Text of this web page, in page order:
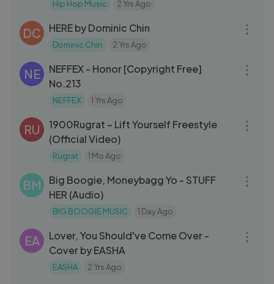
Hip Hop Music 2 Yrs Ago
DC HERE by Dominic Chin
Dominic Chin 2 Yrs Ago
NE
NEFFEX - Honor [Copyright Free]
No.213
NEFFEX 1 Yrs Ago
RU
1900Rugrat – Lift Yourself Freestyle
(Official Video)
Rugrat 1 Mo Ago
BM
Big Boogie, Moneybagg Yo - STUFF
HER (Audio)
BIG BOOGIE MUSIC 1 Day Ago
EA
Lover, You Should've Come Over -
Cover by EASHA
EASHA 2 Yrs Ago